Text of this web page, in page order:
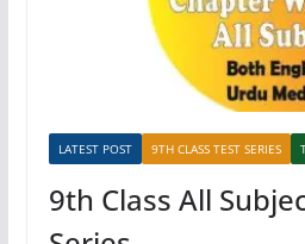
LATEST POST 9TH CLASS TEST SERIES
9th Class All